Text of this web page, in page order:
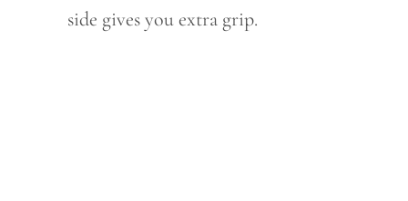
side gives you extra grip.